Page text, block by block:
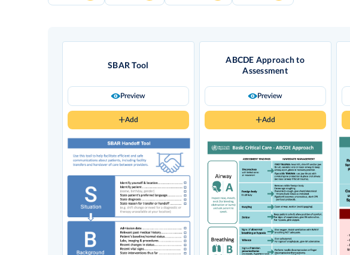
SBAR Tool
Preview
Add
ABCDE Approach to
Assessment
Preview
Add